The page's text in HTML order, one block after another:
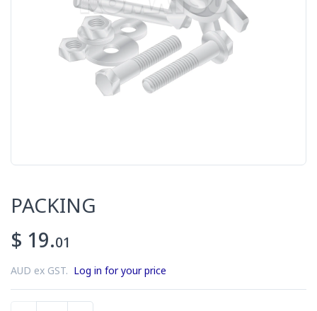
PACKING
$ 19.01
AUD ex GST. Log in for your price